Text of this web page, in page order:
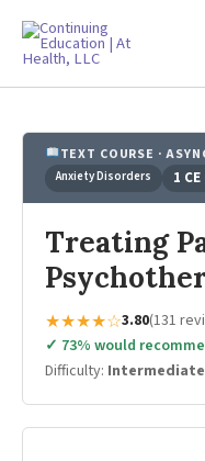
content
TEXT COURSE ·
Anxiety Disorders 1
Treating
★★★★☆3.80(131
✓ 73% would
Difficulty: Intermediate